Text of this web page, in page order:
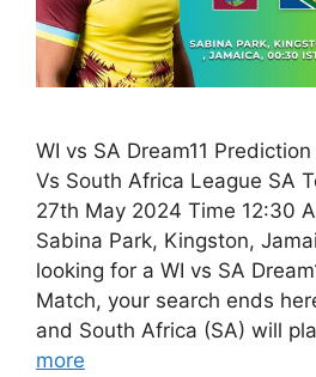
WI vs SA Dream11
Vs South Africa League SA
27th May 2024 Time 12:30
Sabina Park, Kingston,
looking for a WI vs SA
Match, your search ends
and South Africa (SA) will
more